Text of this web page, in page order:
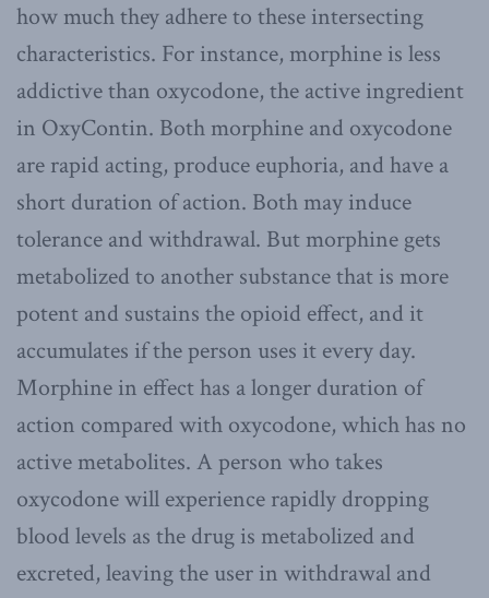
how much they adhere to these intersecting
characteristics. For instance, morphine is less
addictive than oxycodone, the active ingredient
in OxyContin. Both morphine and oxycodone
are rapid acting, produce euphoria, and have a
short duration of action. Both may induce
tolerance and withdrawal. But morphine gets
metabolized to another substance that is more
potent and sustains the opioid effect, and it
accumulates if the person uses it every day.
Morphine in effect has a longer duration of
action compared with oxycodone, which has no
active metabolites. A person who takes
oxycodone will experience rapidly dropping
blood levels as the drug is metabolized and
excreted, leaving the user in withdrawal and